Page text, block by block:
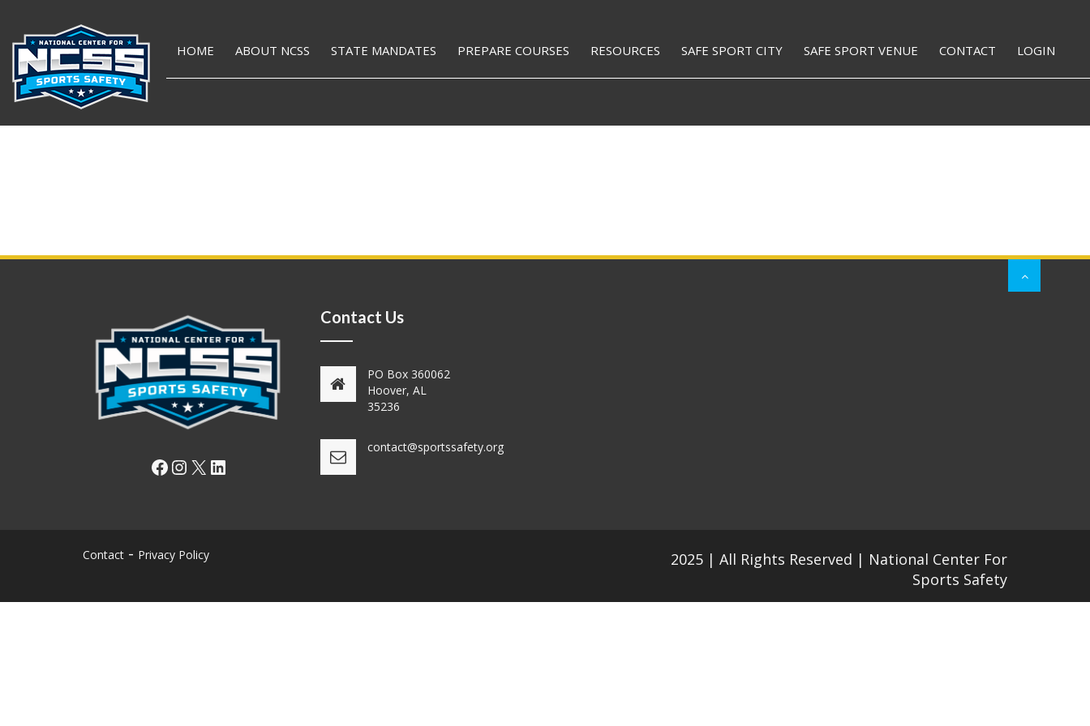
HOME ABOUT NCSS STATE MANDATES PREPARE COURSES RESOURCES SAFE SPORT CITY SAFE SPORT VENUE CONTACT LOGIN
Facebook
Instagram
X LinkedIn
Contact Us
PO Box 360062
Hoover, AL
35236
contact@sportssafety.org
Contact Privacy Policy
2025 | All Rights Reserved | National Center For
Sports Safety